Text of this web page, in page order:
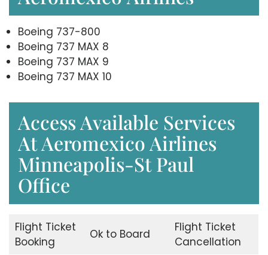
Boeing 737-800
Boeing 737 MAX 8
Boeing 737 MAX 9
Boeing 737 MAX 10
Access Available Services
At Aeromexico Airlines
Minneapolis-St Paul
Office
Flight Ticket
Booking
Ok to Board
Flight Ticket
Cancellation